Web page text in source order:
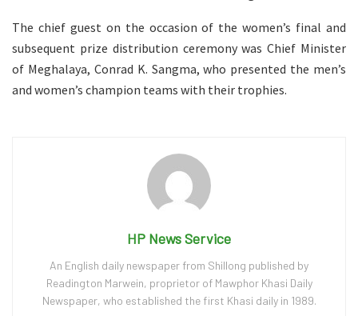
The chief guest on the occasion of the women’s final and
subsequent prize distribution ceremony was Chief Minister
of Meghalaya, Conrad K. Sangma, who presented the men’s
and women’s champion teams with their trophies.
HP News Service
An English daily newspaper from Shillong published by
Readington Marwein, proprietor of Mawphor Khasi Daily
Newspaper, who established the first Khasi daily in 1989.